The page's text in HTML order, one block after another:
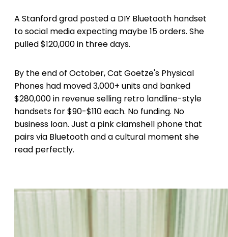
A Stanford grad posted a DIY Bluetooth handset
to social media expecting maybe 15 orders. She
pulled $120,000 in three days.
By the end of October, Cat Goetze's Physical
Phones had moved 3,000+ units and banked
$280,000 in revenue selling retro landline-style
handsets for $90-$110 each. No funding. No
business loan. Just a pink clamshell phone that
pairs via Bluetooth and a cultural moment she
read perfectly.